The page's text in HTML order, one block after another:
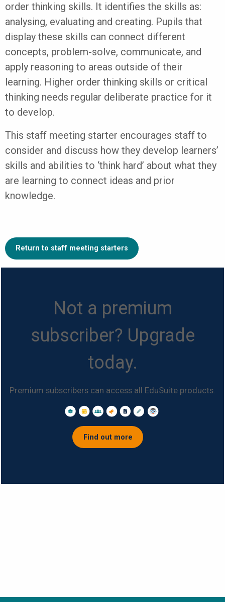
order thinking skills. It identifies the skills as:
analysing, evaluating and creating. Pupils that
display these skills can connect different
concepts, problem-solve, communicate, and
apply reasoning to areas outside of their
learning. Higher order thinking skills or critical
thinking needs regular deliberate practice for it
to develop.
This staff meeting starter encourages staff to
consider and discuss how they develop learners’
skills and abilities to ‘think hard’ about what they
are learning to connect ideas and prior
knowledge.
Return to staff meeting starters
Not a premium
subscriber? Upgrade
today.
Premium subscribers can access all EduSuite products.
Find out more